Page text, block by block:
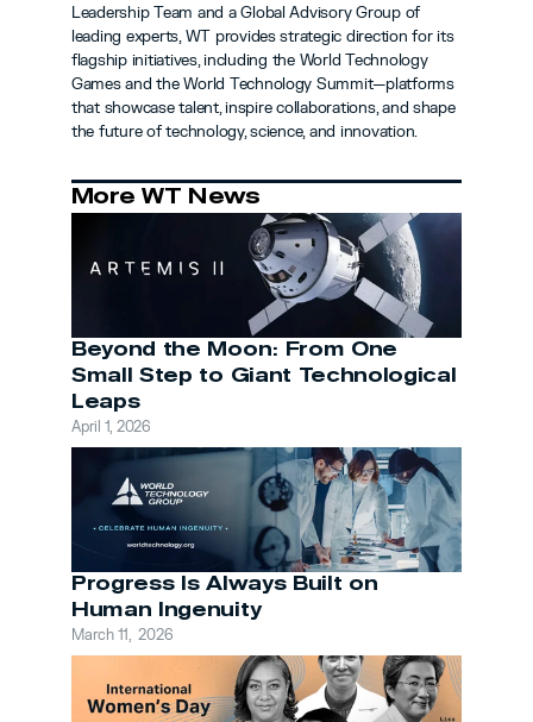
Leadership Team and a Global Advisory Group of
leading experts, WT provides strategic direction for its
flagship initiatives, including the World Technology
Games and the World Technology Summit—platforms
that showcase talent, inspire collaborations, and shape
the future of technology, science, and innovation.
More WT News
Beyond the Moon: From One
Small Step to Giant Technological
Leaps
April 1, 2026
Progress Is Always Built on
Human Ingenuity
March 11,  2026